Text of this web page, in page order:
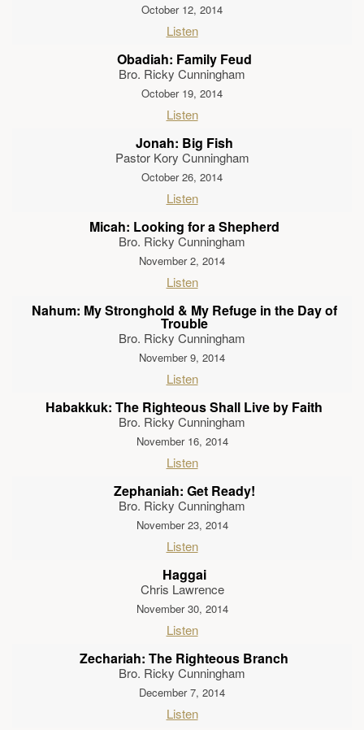
October 12, 2014
Listen
Obadiah: Family Feud
Bro. Ricky Cunningham
October 19, 2014
Listen
Jonah: Big Fish
Pastor Kory Cunningham
October 26, 2014
Listen
Micah: Looking for a Shepherd
Bro. Ricky Cunningham
November 2, 2014
Listen
Nahum: My Stronghold & My Refuge in the Day of
Trouble
Bro. Ricky Cunningham
November 9, 2014
Listen
Habakkuk: The Righteous Shall Live by Faith
Bro. Ricky Cunningham
November 16, 2014
Listen
Zephaniah: Get Ready!
Bro. Ricky Cunningham
November 23, 2014
Listen
Haggai
Chris Lawrence
November 30, 2014
Listen
Zechariah: The Righteous Branch
Bro. Ricky Cunningham
December 7, 2014
Listen